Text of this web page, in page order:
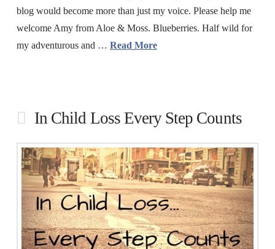
blog would become more than just my voice. Please help me
welcome Amy from Aloe & Moss. Blueberries. Half wild for
my adventurous and … Read More
In Child Loss Every Step Counts